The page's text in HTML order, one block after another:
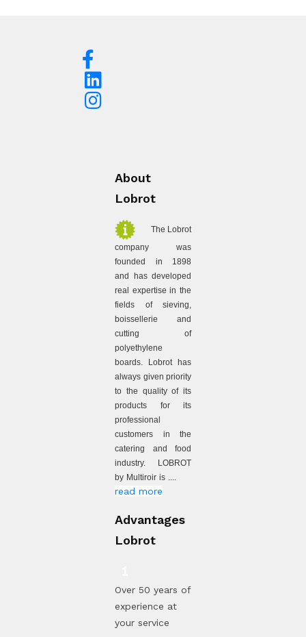
About
Lobrot
The Lobrot
company was
founded in 1898
and has developed
real expertise in the
fields of sieving,
boissellerie and
cutting of
polyethylene
boards. Lobrot has
always given priority
to the quality of its
products for its
professional
customers in the
catering and food
industry. LOBROT
by Multiroir is ....
read more
Advantages
Lobrot
Over 50 years of
experience at
your service